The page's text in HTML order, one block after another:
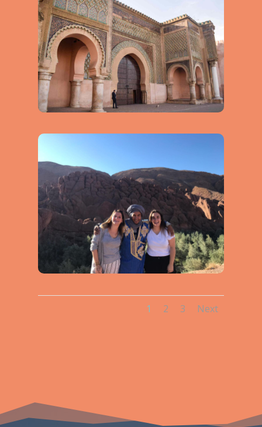
1 2 3 Next